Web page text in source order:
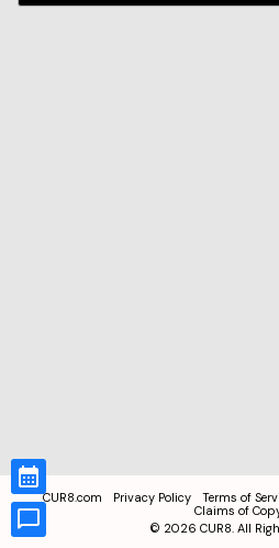
CUR8.com Privacy Policy Terms of
Claims of
© 2026 CUR8. All